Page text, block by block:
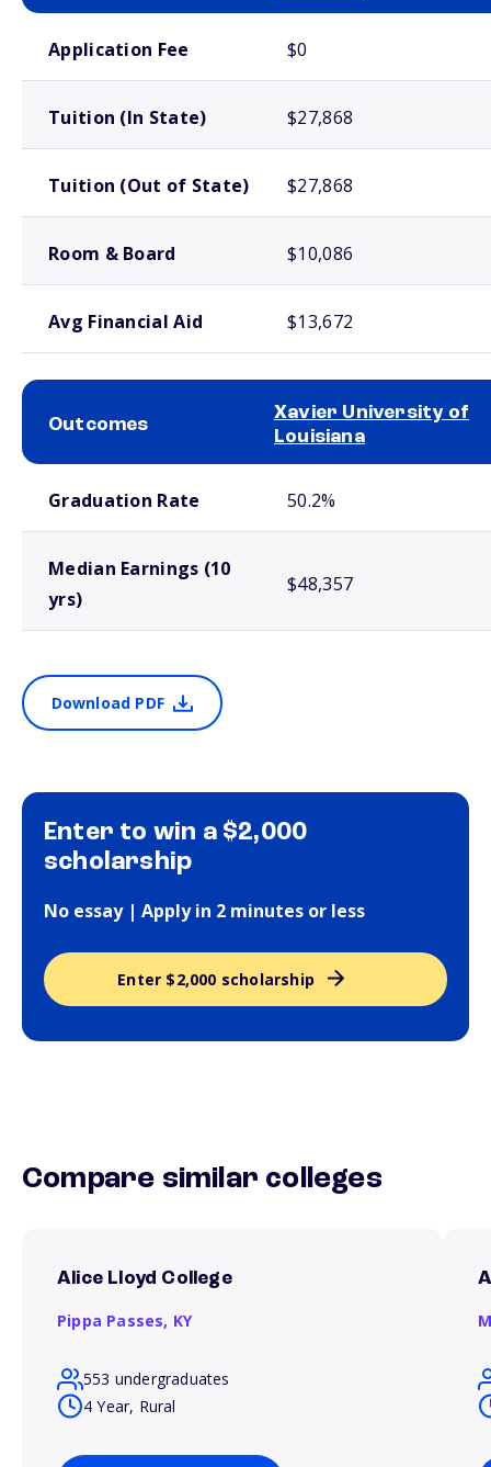
Application Fee $0
Tuition (In State) $27,868
Tuition (Out of State) $27,868
Room & Board $10,086
Avg Financial Aid $13,672
Outcomes
Xavier University of
Louisiana
Graduation Rate 50.2%
Median Earnings (10
yrs)
$48,357
Download PDF
Enter to win a $2,000
scholarship
No essay | Apply in 2 minutes or less
Enter $2,000 scholarship
Compare similar colleges
Alice Lloyd College
Pippa Passes, KY
553 undergraduates
4 Year, Rural